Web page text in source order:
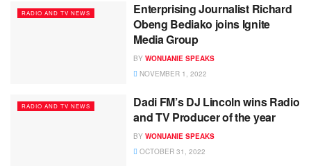
RADIO AND TV NEWS
Enterprising Journalist Richard
Obeng Bediako joins Ignite
Media Group
BY WONUANIE SPEAKS
NOVEMBER 1, 2022
RADIO AND TV NEWS
Dadi FM’s DJ Lincoln wins Radio
and TV Producer of the year
BY WONUANIE SPEAKS
OCTOBER 31, 2022